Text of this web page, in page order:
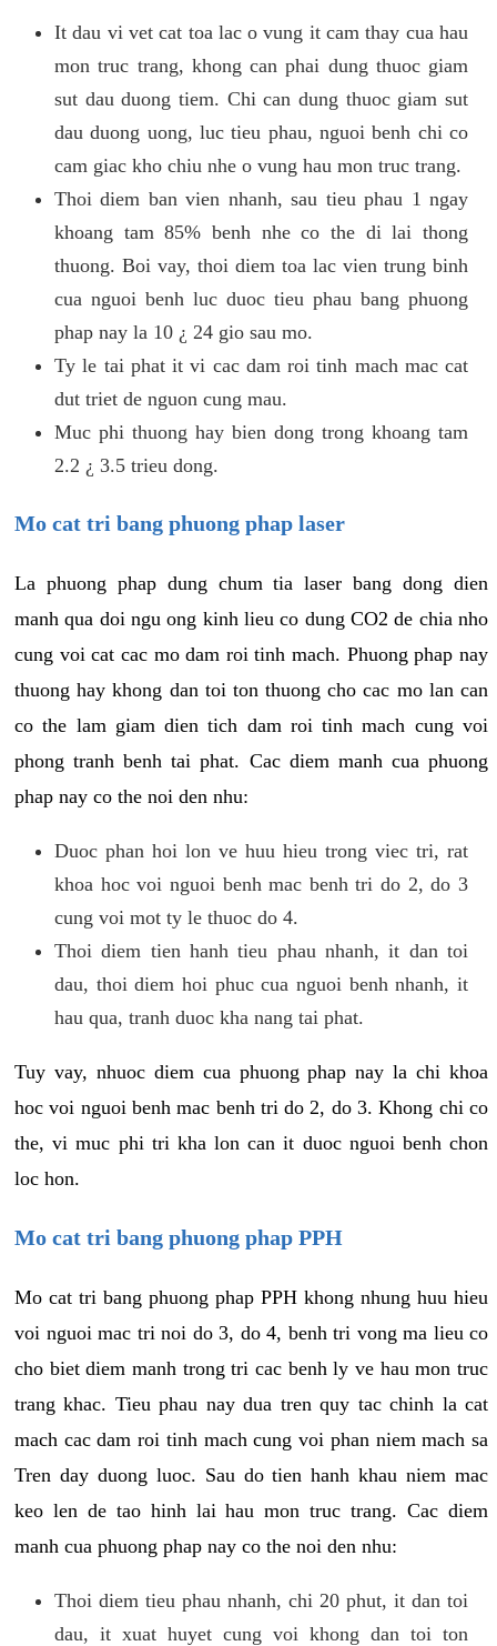
It dau vi vet cat toa lac o vung it cam thay cua hau
mon truc trang, khong can phai dung thuoc giam
sut dau duong tiem. Chi can dung thuoc giam sut
dau duong uong, luc tieu phau, nguoi benh chi co
cam giac kho chiu nhe o vung hau mon truc trang.
Thoi diem ban vien nhanh, sau tieu phau 1 ngay
khoang tam 85% benh nhe co the di lai thong
thuong. Boi vay, thoi diem toa lac vien trung binh
cua nguoi benh luc duoc tieu phau bang phuong
phap nay la 10 ¿ 24 gio sau mo.
Ty le tai phat it vi cac dam roi tinh mach mac cat
dut triet de nguon cung mau.
Muc phi thuong hay bien dong trong khoang tam
2.2 ¿ 3.5 trieu dong.
Mo cat tri bang phuong phap laser
La phuong phap dung chum tia laser bang dong dien
manh qua doi ngu ong kinh lieu co dung CO2 de chia nho
cung voi cat cac mo dam roi tinh mach. Phuong phap nay
thuong hay khong dan toi ton thuong cho cac mo lan can
co the lam giam dien tich dam roi tinh mach cung voi
phong tranh benh tai phat. Cac diem manh cua phuong
phap nay co the noi den nhu:
Duoc phan hoi lon ve huu hieu trong viec tri, rat
khoa hoc voi nguoi benh mac benh tri do 2, do 3
cung voi mot ty le thuoc do 4.
Thoi diem tien hanh tieu phau nhanh, it dan toi
dau, thoi diem hoi phuc cua nguoi benh nhanh, it
hau qua, tranh duoc kha nang tai phat.
Tuy vay, nhuoc diem cua phuong phap nay la chi khoa
hoc voi nguoi benh mac benh tri do 2, do 3. Khong chi co
the, vi muc phi tri kha lon can it duoc nguoi benh chon
loc hon.
Mo cat tri bang phuong phap PPH
Mo cat tri bang phuong phap PPH khong nhung huu hieu
voi nguoi mac tri noi do 3, do 4, benh tri vong ma lieu co
cho biet diem manh trong tri cac benh ly ve hau mon truc
trang khac. Tieu phau nay dua tren quy tac chinh la cat
mach cac dam roi tinh mach cung voi phan niem mach sa
Tren day duong luoc. Sau do tien hanh khau niem mac
keo len de tao hinh lai hau mon truc trang. Cac diem
manh cua phuong phap nay co the noi den nhu:
Thoi diem tieu phau nhanh, chi 20 phut, it dan toi
dau, it xuat huyet cung voi khong dan toi ton